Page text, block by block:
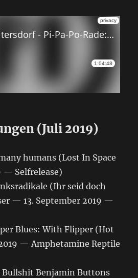
(Juli 2019)
humans (Lost In Space
— Selfrelease)
(Ihr seid doch
— 13. September 2019 —
Blues: With Flipper (Hot
— Amphetamine Reptile
Benjamin Buttons